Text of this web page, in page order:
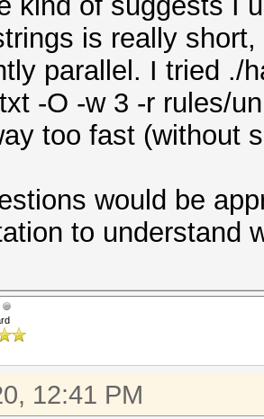
is really
parallel. I tried ./
-O -w 3 -r rules/
too fast (without
would be
to understand
12:41 PM